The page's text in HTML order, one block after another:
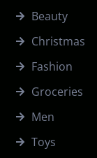
Beauty
Christmas
Fashion
Groceries
Men
Toys